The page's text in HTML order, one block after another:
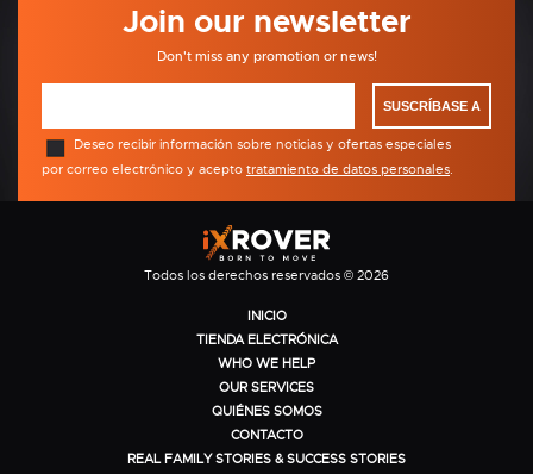
Join our newsletter
Don't miss any promotion or news!
SUSCRÍBASE A
Deseo recibir información sobre noticias y ofertas especiales
por correo electrónico y acepto tratamiento de datos personales
Todos los derechos reservados © 2026
INICIO
TIENDA ELECTRÓNICA
WHO WE HELP
OUR SERVICES
QUIÉNES SOMOS
CONTACTO
REAL FAMILY STORIES & SUCCESS STORIES